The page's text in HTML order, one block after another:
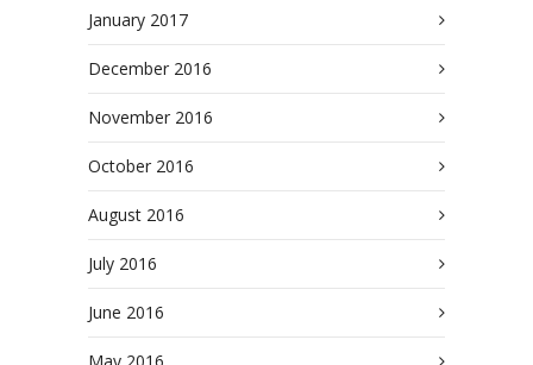
January 2017
December 2016
November 2016
October 2016
August 2016
July 2016
June 2016